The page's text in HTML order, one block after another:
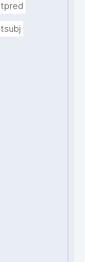
tpred
tsubj